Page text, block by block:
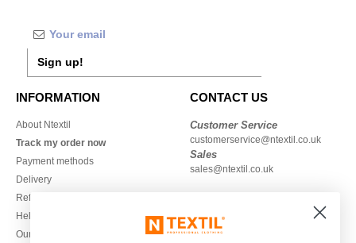
Sign up!
INFORMATION
About Ntextil
Track my order now
Payment methods
Delivery
Refunds/returns
Help & FAQs
Our engagements
CONTACT US
Customer Service
customerservice@ntextil.co.uk
Sales
sales@ntextil.co.uk
Monday to Friday